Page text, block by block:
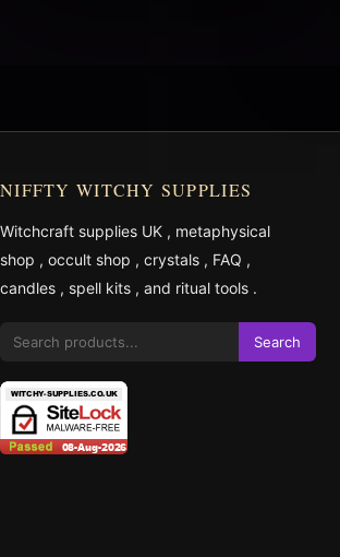
NIFFTY WITCHY SUPPLIES
Witchcraft supplies UK , metaphysical
shop , occult shop , crystals , FAQ ,
candles , spell kits , and ritual tools .
Search